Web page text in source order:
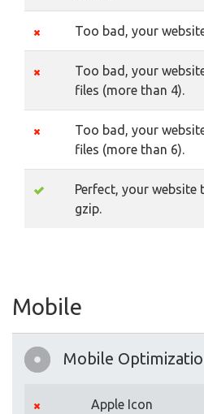
Too bad, your
Too bad, your
files (more than 4).
Too bad, your
files (more than 6).
Perfect, your website
gzip.
Mobile
Mobile
Apple Icon